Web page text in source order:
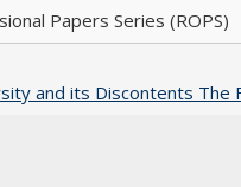
Papers Series (ROPS)
and its Discontents The